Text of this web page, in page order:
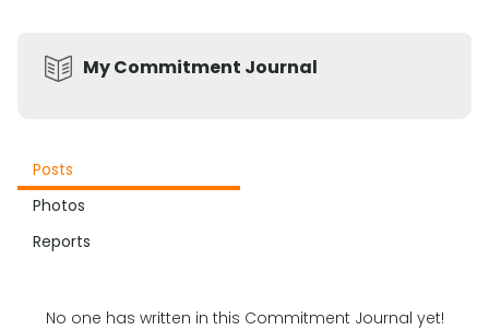
My Commitment Journal
Posts
Photos
Reports
No one has written in this Commitment Journal yet!